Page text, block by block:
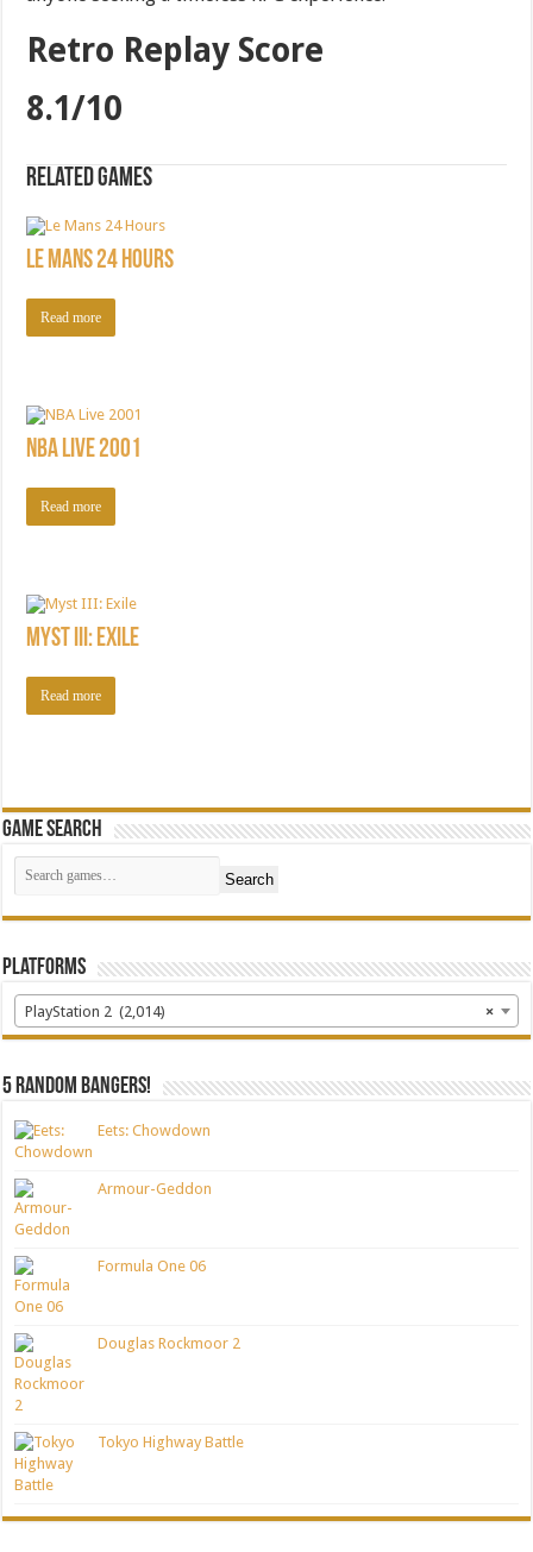
Retro Replay Score
8.1/10
Related games
Le Mans 24 Hours
Read more
NBA Live 2001
Read more
Myst III: Exile
Read more
Game Search
Search
Platforms
×
PlayStation 2 (2,014)
5 random bangers!
Eets: Chowdown
Armour-Geddon
Formula One 06
Douglas Rockmoor 2
Tokyo Highway Battle